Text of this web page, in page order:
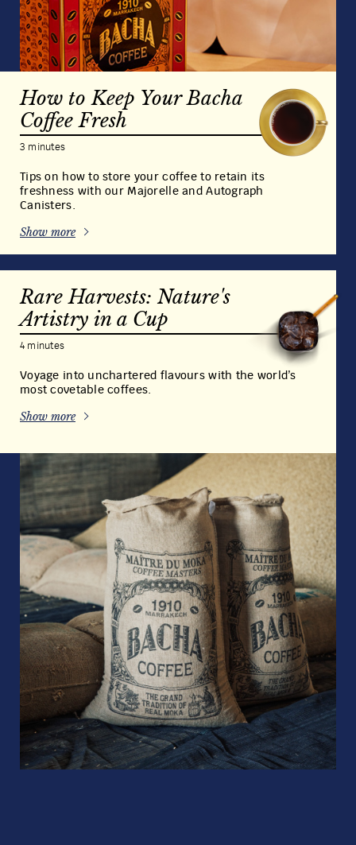
Transform your day at home, in the office or
while travelling into an indulgence of the senses
with our exquisite coffee bags. A Bacha Coffee
innovation, a cup and hot water is all it takes to
prepare the very finest 100% Arabica specialty
aroma.
Shop Our Coffee Bags
OUR COMMITMENT
TO EXCELLENCE